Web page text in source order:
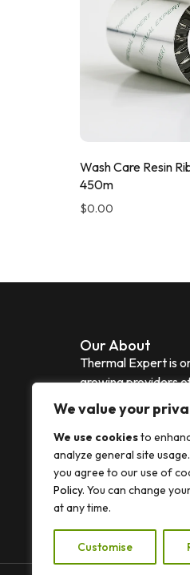
We value your
We use cookiesto
analyze general site
you agree to our use of
Policy. You can change
at any time.
Customise
Wash Care Resin
450m
$0.00
Our About
Thermal Expert is
growing providers
and scanning